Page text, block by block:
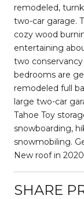
remodeled,
two-car garage.
cozy wood
entertaining
two
bedrooms are
remodeled full
large two-car
Tahoe Toy
snowboarding,
snowmobiling.
New roof in
SHARE